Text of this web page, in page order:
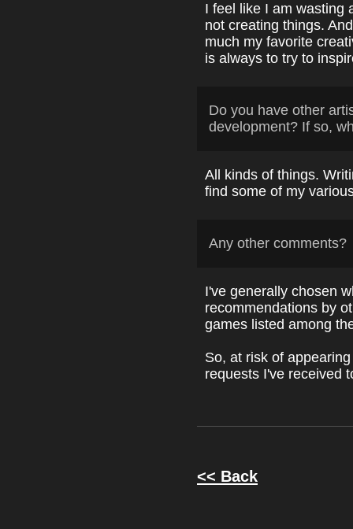
I feel like I am wasting
not creating things.
much my favorite
is always to try to
Do you have other
development? If so,
All kinds of things.
find some of my
Any other comments?
I've generally chosen
recommendations by
games listed among
So, at risk of
requests I've received
<< Back